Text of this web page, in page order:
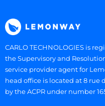
CARLO TECHNOLOGIES is
the Supervisory and
service provider agent for
head office is located at 8 rue
by the ACPR under number